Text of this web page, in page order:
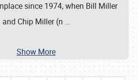
since 1974, when Bill Miller
and Chip Miller (n …
Show More